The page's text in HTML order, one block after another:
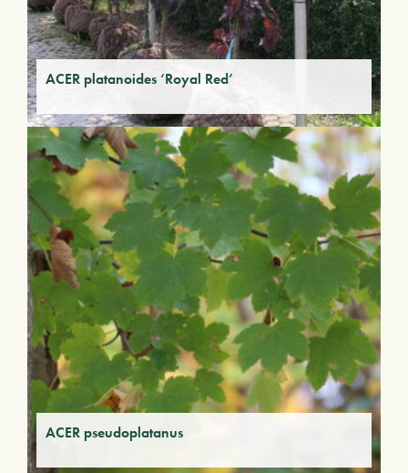
ACER platanoides ‘Royal Red’
ACER pseudoplatanus